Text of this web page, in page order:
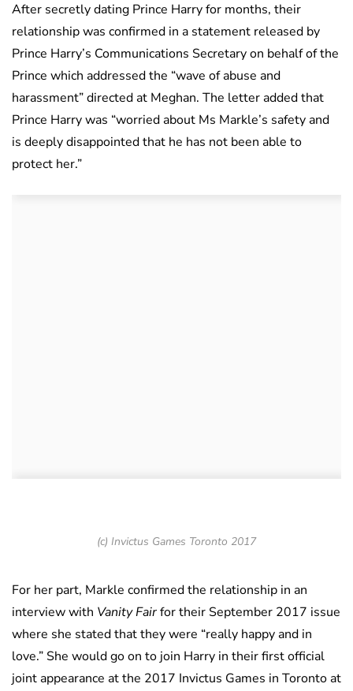
After secretly dating Prince Harry for months, their
relationship was confirmed in a statement released by
Prince Harry’s Communications Secretary on behalf of the
Prince which addressed the “wave of abuse and
harassment” directed at Meghan. The letter added that
Prince Harry was “worried about Ms Markle’s safety and
is deeply disappointed that he has not been able to
protect her.”
(c) Invictus Games Toronto 2017
For her part, Markle confirmed the relationship in an
interview with Vanity Fairfor their September 2017 issue
where she stated that they were “really happy and in
love.” She would go on to join Harry in their first official
joint appearance at the 2017 Invictus Games in Toronto at